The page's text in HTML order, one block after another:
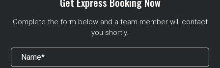
Complete the form below and a team member will contact
you shortly.